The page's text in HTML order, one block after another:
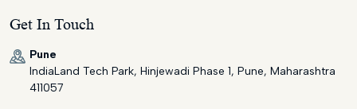
Get In Touch
Pune
IndiaLand Tech Park, Hinjewadi Phase 1, Pune, Maharashtra
411057